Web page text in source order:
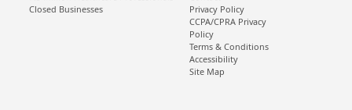
Closed Businesses
Privacy Policy
CCPA/CPRA Privacy
Policy
Terms & Conditions
Accessibility
Site Map